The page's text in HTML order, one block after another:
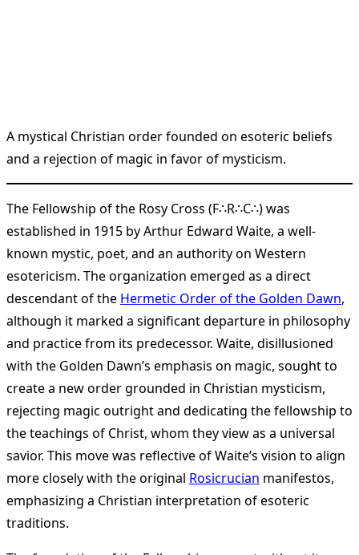
A mystical Christian order founded on esoteric beliefs
and a rejection of magic in favor of mysticism.
The Fellowship of the Rosy Cross (F∴R∴C∴) was
established in 1915 by Arthur Edward Waite, a well-
known mystic, poet, and an authority on Western
esotericism. The organization emerged as a direct
descendant of the Hermetic Order of the Golden Dawn,
although it marked a significant departure in philosophy
and practice from its predecessor. Waite, disillusioned
with the Golden Dawn’s emphasis on magic, sought to
create a new order grounded in Christian mysticism,
rejecting magic outright and dedicating the fellowship to
the teachings of Christ, whom they view as a universal
savior. This move was reflective of Waite’s vision to align
more closely with the original Rosicrucian manifestos,
emphasizing a Christian interpretation of esoteric
traditions​​.